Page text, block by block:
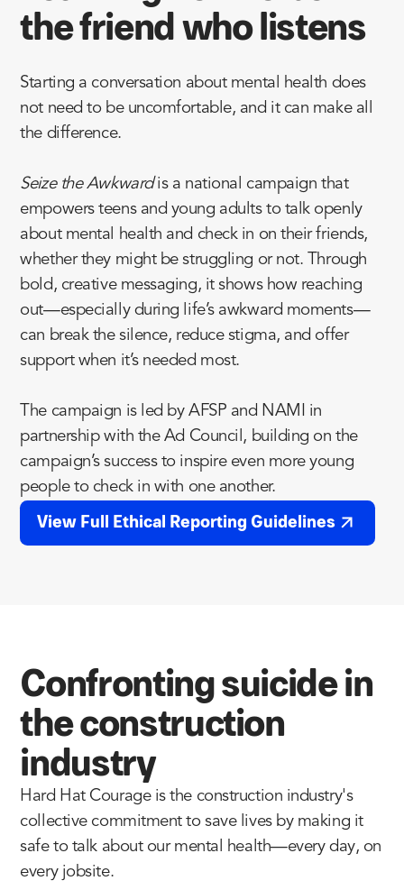
the friend who listens
Starting a conversation about mental health does
not need to be uncomfortable, and it can make all
the difference.
Seize the Awkwardis a national campaign that
empowers teens and young adults to talk openly
about mental health and check in on their friends,
whether they might be struggling or not. Through
bold, creative messaging, it shows how reaching
out—especially during life’s awkward moments—
can break the silence, reduce stigma, and offer
support when it’s needed most.
The campaign is led by AFSP and NAMI in
partnership with the Ad Council, building on the
campaign’s success to inspire even more young
people to check in with one another.
View Full Ethical Reporting Guidelines
Confronting suicide in
the construction
industry
Hard Hat Courage is the construction industry's
collective commitment to save lives by making it
safe to talk about our mental health—every day, on
every jobsite.